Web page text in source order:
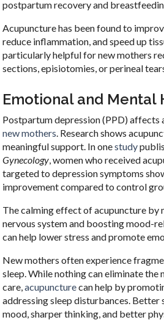
postpartum recovery and
Acupuncture has been found to
reduce inflammation, and speed up
particularly helpful for new mothers
sections, episiotomies, or perineal
Emotional and Mental
Postpartum depression (PPD) affects
new mothers. Research shows
meaningful support. In onestudy
Gynecology, women who received
targeted to depression symptoms
improvement compared to control
The calming effect of acupuncture by
nervous system and boosting mood-
can help lower stress and promote
New mothers often experience
sleep. While nothing can eliminate
care,acupuncturecan help by
addressing sleep disturbances. Better
mood, sharper thinking, and better